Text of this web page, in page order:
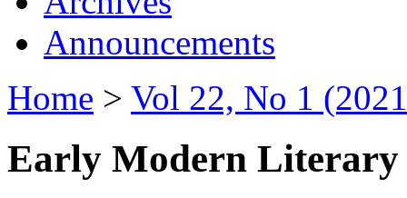
Announcements
Home > Vol 22, No 1
Early Modern Literary